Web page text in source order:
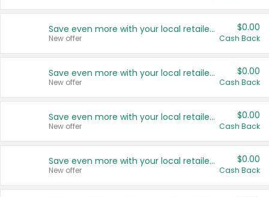
Save even more with your local retailers
New offer
$0.00
Cash Back
Save even more with your local retailers
New offer
$0.00
Cash Back
Save even more with your local retailers
New offer
$0.00
Cash Back
Save even more with your local retailers
New offer
$0.00
Cash Back